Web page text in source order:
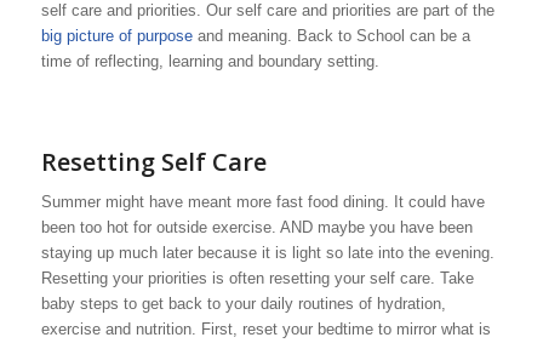
self care and priorities. Our self care and priorities are part of the
big picture of purposeand meaning. Back to School can be a
time of reflecting, learning and boundary setting.
Resetting Self Care
Summer might have meant more fast food dining. It could have
been too hot for outside exercise. AND maybe you have been
staying up much later because it is light so late into the evening.
Resetting your priorities is often resetting your self care. Take
baby steps to get back to your daily routines of hydration,
exercise and nutrition. First, reset your bedtime to mirror what is